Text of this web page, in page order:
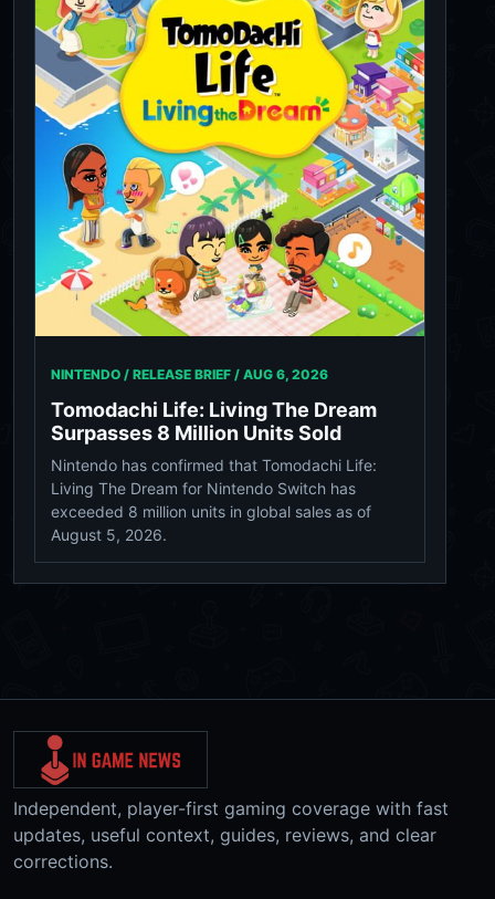
NINTENDO / RELEASE BRIEF / AUG 6, 2026
Tomodachi Life: Living The Dream
Surpasses 8 Million Units Sold
Nintendo has confirmed that Tomodachi Life:
Living The Dream for Nintendo Switch has
exceeded 8 million units in global sales as of
August 5, 2026.
Independent, player-first gaming coverage with fast
updates, useful context, guides, reviews, and clear
corrections.